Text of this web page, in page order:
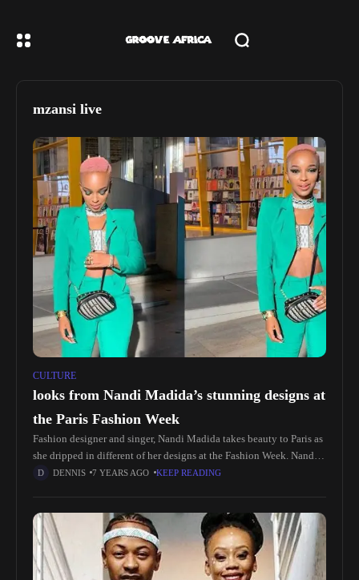
mzansi live
CULTURE
looks from Nandi Madida’s stunning designs at
the Paris Fashion Week
Fashion designer and singer, Nandi Madida takes beauty to Paris as
she dripped in different of her designs at the Fashion Week. Nandi
shared snaps and videos revealing she’s wearing herself The
DENNIS 7 YEARS AGO KEEP READING